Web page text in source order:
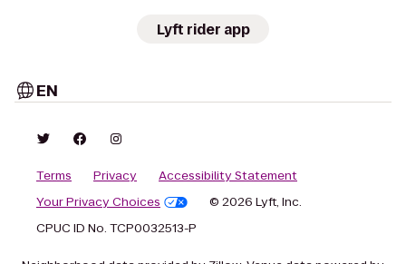
Lyft rider app
EN
Terms Privacy
Accessibility Statement
Your Privacy Choices
© 2026 Lyft, Inc.
CPUC ID No. TCP0032513-P